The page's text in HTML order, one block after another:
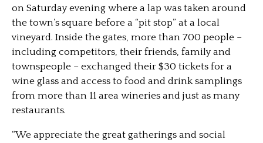
on Saturday evening where a lap was taken around
the town’s square before a “pit stop” at a local
vineyard. Inside the gates, more than 700 people –
including competitors, their friends, family and
townspeople – exchanged their $30 tickets for a
wine glass and access to food and drink samplings
from more than 11 area wineries and just as many
restaurants.
“We appreciate the great gatherings and social